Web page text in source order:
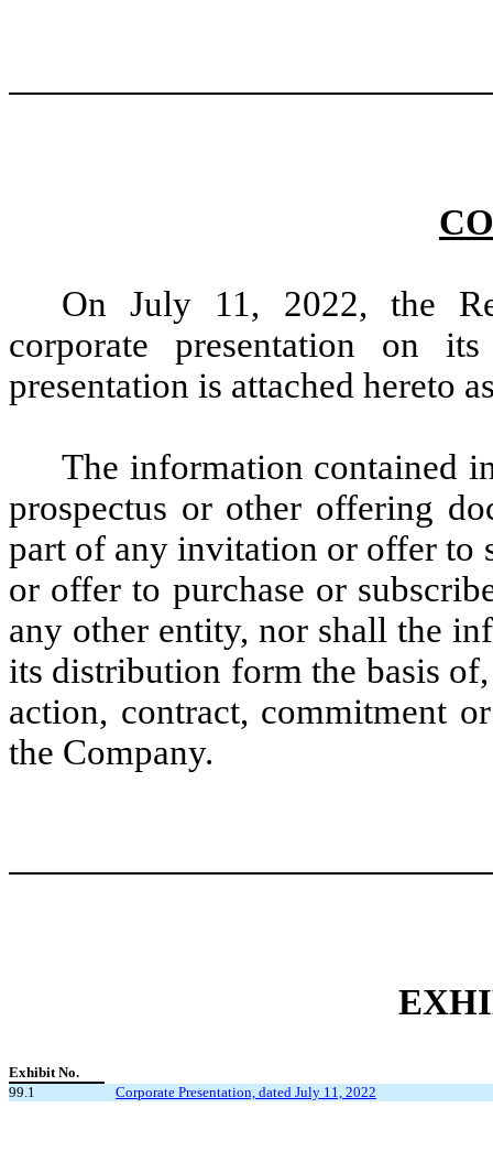
On July 11, 2022, the
corporate presentation on
presentation is attached hereto
The information contained
prospectus or other offering
part of any invitation or offer to
or offer to purchase or
any other entity, nor shall the
its distribution form the basis
action, contract, commitment
the Company.
Exhibit No.
99.1
Corporate Presentation, dated July 11, 2022